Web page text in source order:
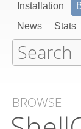
Installation
News
Stats
BROWSE